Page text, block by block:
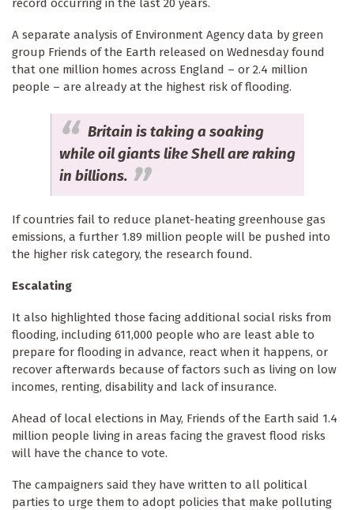
record occurring in the last 20 years.
A separate analysis of Environment Agency data by green
group Friends of the Earth released on Wednesday found
that one million homes across England – or 2.4 million
people – are already at the highest risk of flooding.
Britain is taking a soaking
while oil giants like Shell are raking
in billions.
If countries fail to reduce planet-heating greenhouse gas
emissions, a further 1.89 million people will be pushed into
the higher risk category, the research found.
Escalating
It also highlighted those facing additional social risks from
flooding, including 611,000 people who are least able to
prepare for flooding in advance, react when it happens, or
recover afterwards because of factors such as living on low
incomes, renting, disability and lack of insurance.
Ahead of local elections in May, Friends of the Earth said 1.4
million people living in areas facing the gravest flood risks
will have the chance to vote.
The campaigners said they have written to all political
parties to urge them to adopt policies that make polluting